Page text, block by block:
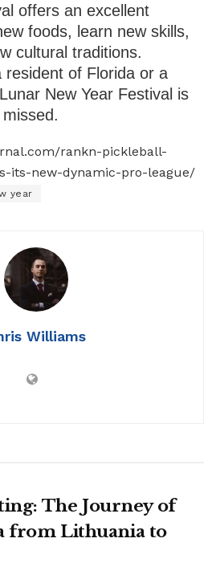
offers an excellent
foods, learn new skills,
cultural traditions.
of Florida or a
New Year Festival is
rankn-pickleball-
its-new-dynamic-pro-league/
year
Williams
The Journey of
from Lithuania to